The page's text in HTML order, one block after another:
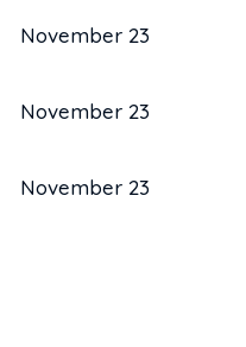
November 23
November 23
November 23